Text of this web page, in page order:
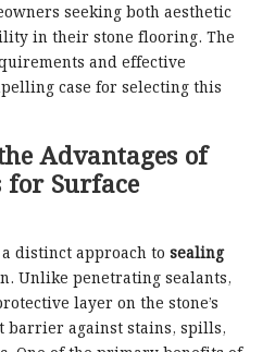
seeking both aesthetic
in their stone flooring. The
and effective
case for selecting this
Advantages of
for Surface
distinct approach to sealing
Unlike penetrating sealants,
layer on the stone’s
barrier against stains, spills,